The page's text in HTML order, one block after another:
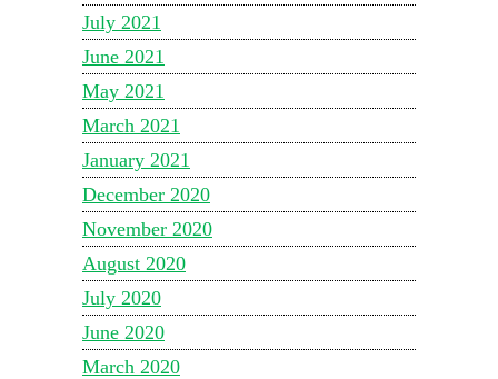
July 2021
June 2021
May 2021
March 2021
January 2021
December 2020
November 2020
August 2020
July 2020
June 2020
March 2020